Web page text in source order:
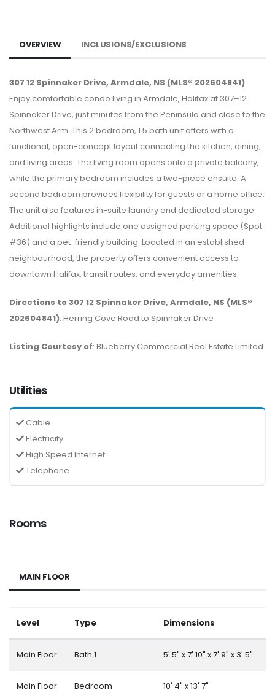
OVERVIEW INCLUSIONS/EXCLUSIONS
307 12 Spinnaker Drive, Armdale, NS (MLS® 202604841):
Enjoy comfortable condo living in Armdale, Halifax at 307–12
Spinnaker Drive, just minutes from the Peninsula and close to the
Northwest Arm. This 2 bedroom, 1.5 bath unit offers with a
functional, open-concept layout connecting the kitchen, dining,
and living areas. The living room opens onto a private balcony,
while the primary bedroom includes a two-piece ensuite. A
second bedroom provides flexibility for guests or a home office.
The unit also features in-suite laundry and dedicated storage.
Additional highlights include one assigned parking space (Spot
#36) and a pet-friendly building. Located in an established
neighbourhood, the property offers convenient access to
downtown Halifax, transit routes, and everyday amenities.
Directions to 307 12 Spinnaker Drive, Armdale, NS (MLS®
202604841): Herring Cove Road to Spinnaker Drive
Listing Courtesy of: Blueberry Commercial Real Estate Limited
Utilities
Cable
Electricity
High Speed Internet
Telephone
Rooms
MAIN FLOOR
Level Type Dimensions
Main Floor Bath 1 5' 5" x 7' 10" x 7' 9" x 3' 5"
Main Floor Bedroom 10' 4" x 13' 7"